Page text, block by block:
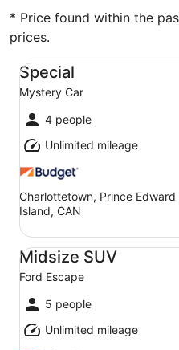
* Price found within the
prices.
Special
Mystery Car
4 people
Unlimited mileage
Charlottetown, Prince Edward
Island, CAN
Special Mystery Car
Midsize SUV
Ford Escape
5 people
Unlimited mileage
Midsize SUV Ford Escape